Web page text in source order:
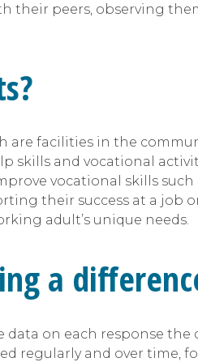
their peers, observing
are facilities in the
skills and vocational
vocational skills
their success at a job
adult’s unique needs.
a
on each response
regularly and over time,